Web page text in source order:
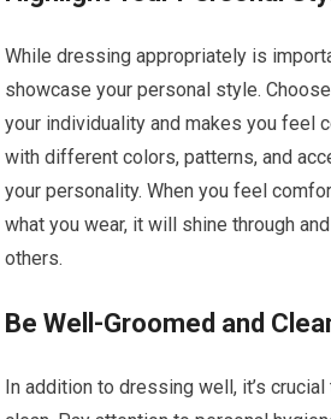
While dressing appropriately is
showcase your personal style.
your individuality and makes you feel
with different colors, patterns, and
your personality. When you feel
what you wear, it will shine through
others.
Be Well-Groomed and
In addition to dressing well, it’s